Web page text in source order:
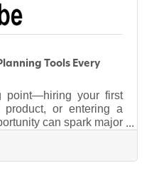
Tools Every
point—hiring your first
or entering a
can spark major
challenge isn’t just
Whether you're